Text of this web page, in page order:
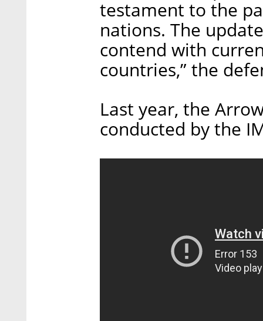
testament to the
nations. The
contend with
countries,” the
Last year, the
conducted by the